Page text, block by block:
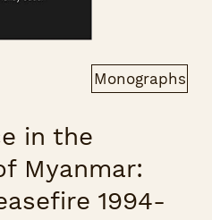
Monographs
in the
Myanmar:
1994-